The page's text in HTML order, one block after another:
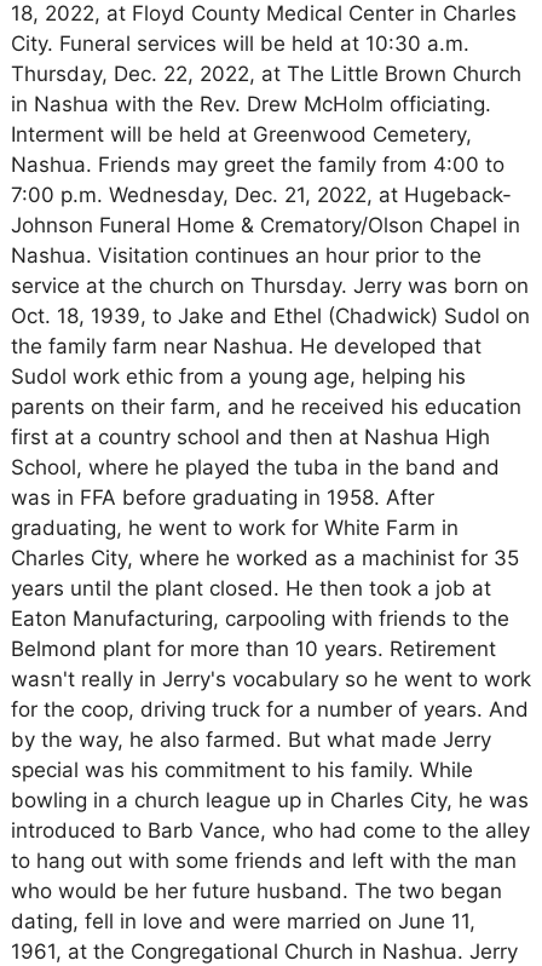
18, 2022, at Floyd County Medical Center in Charles
City. Funeral services will be held at 10:30 a.m.
Thursday, Dec. 22, 2022, at The Little Brown Church
in Nashua with the Rev. Drew McHolm officiating.
Interment will be held at Greenwood Cemetery,
Nashua. Friends may greet the family from 4:00 to
7:00 p.m. Wednesday, Dec. 21, 2022, at Hugeback-
Johnson Funeral Home & Crematory/Olson Chapel in
Nashua. Visitation continues an hour prior to the
service at the church on Thursday. Jerry was born on
Oct. 18, 1939, to Jake and Ethel (Chadwick) Sudol on
the family farm near Nashua. He developed that
Sudol work ethic from a young age, helping his
parents on their farm, and he received his education
first at a country school and then at Nashua High
School, where he played the tuba in the band and
was in FFA before graduating in 1958. After
graduating, he went to work for White Farm in
Charles City, where he worked as a machinist for 35
years until the plant closed. He then took a job at
Eaton Manufacturing, carpooling with friends to the
Belmond plant for more than 10 years. Retirement
wasn't really in Jerry's vocabulary so he went to work
for the coop, driving truck for a number of years. And
by the way, he also farmed. But what made Jerry
special was his commitment to his family. While
bowling in a church league up in Charles City, he was
introduced to Barb Vance, who had come to the alley
to hang out with some friends and left with the man
who would be her future husband. The two began
dating, fell in love and were married on June 11,
1961, at the Congregational Church in Nashua. Jerry